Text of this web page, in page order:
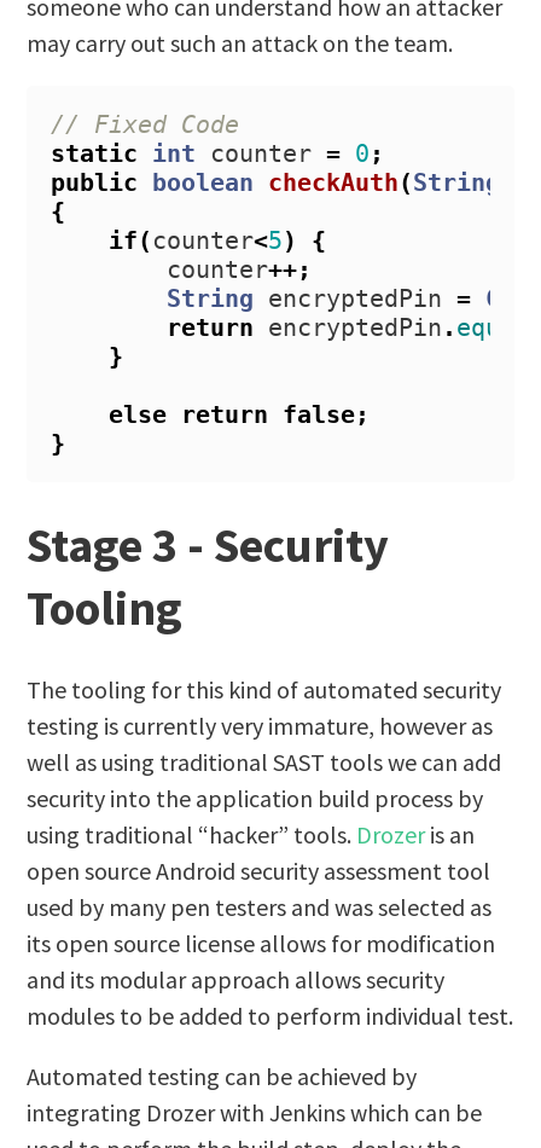
someone who can understand how an attacker
may carry out such an attack on the team.
// Fixed Code
static int counter = 0 ;
public boolean checkAuth(String
{
if( counter<5)
{
counter++;
String encryptedPin =
return encryptedPin .
}
else return false;
}
Stage 3 - Security
Tooling
The tooling for this kind of automated security
testing is currently very immature, however as
well as using traditional SAST tools we can add
security into the application build process by
using traditional “hacker” tools. Drozeris an
open source Android security assessment tool
used by many pen testers and was selected as
its open source license allows for modification
and its modular approach allows security
modules to be added to perform individual test.
Automated testing can be achieved by
integrating Drozer with Jenkins which can be